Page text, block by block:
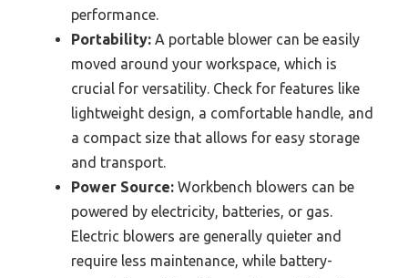
performance.
Portability: A portable blower can be easily
moved around your workspace, which is
crucial for versatility. Check for features like
lightweight design, a comfortable handle, and
a compact size that allows for easy storage
and transport.
Power Source: Workbench blowers can be
powered by electricity, batteries, or gas.
Electric blowers are generally quieter and
require less maintenance, while battery-